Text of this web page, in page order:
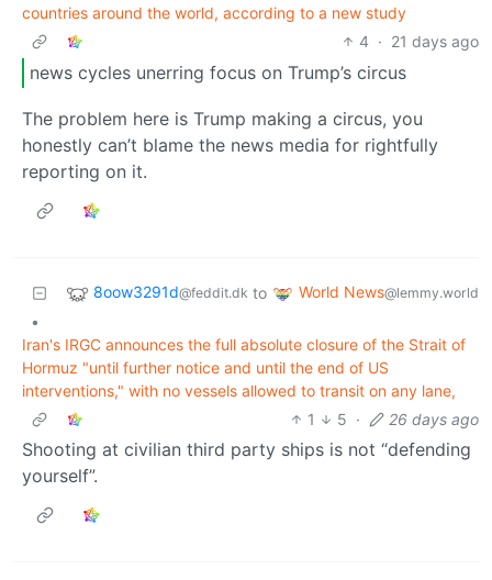
countries around the world, according to a new study
4 · 21 days ago
news cycles unerring focus on Trump’s circus
The problem here is Trump making a circus, you
honestly can’t blame the news media for rightfully
reporting on it.
8oow3291d@feddit.dk to World News@lemmy.world
•
Iran's IRGC announces the full absolute closure of the Strait of
Hormuz "until further notice and until the end of US
interventions," with no vessels allowed to transit on any lane,
1
5 · 26 days ago
Shooting at civilian third party ships is not “defending
yourself”.